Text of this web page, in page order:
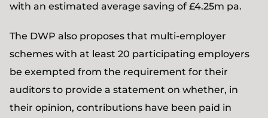
with an estimated average saving of £4.25m pa.
The DWP also proposes that multi-employer
schemes with at least 20 participating employers
be exempted from the requirement for their
auditors to provide a statement on whether, in
their opinion, contributions have been paid in